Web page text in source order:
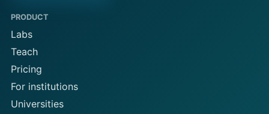
PRODUCT
Labs
Teach
Pricing
For institutions
Universities